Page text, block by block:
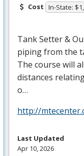
Cost In-State:
Tank Setter &
piping from the
The course will
distances
o…
http://
Last Updated
Apr 10, 2026